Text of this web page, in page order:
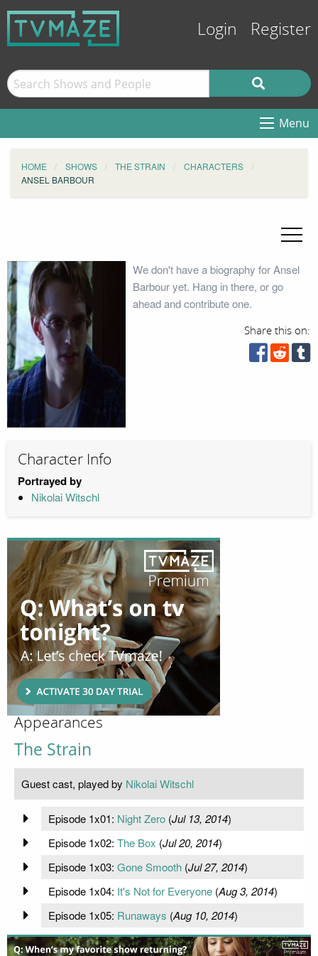
Login Register
Menu
HOME SHOWS THE STRAIN
CHARACTERS
ANSEL BARBOUR
We don't have a biography for Ansel
Barbour yet. Hang in there, or go
ahead and contribute one.
Share this on:
Character Info
Portrayed by
Nikolai Witschl
Appearances
The Strain
Guest cast, played by Nikolai Witschl
Episode 1x01: Night Zero(Jul 13, 2014)
Episode 1x02: The Box (Jul 20, 2014)
Episode 1x03: Gone Smooth(Jul 27, 2014)
Episode 1x04: It's Not for Everyone(Aug 3, 2014)
Episode 1x05: Runaways (Aug 10, 2014)